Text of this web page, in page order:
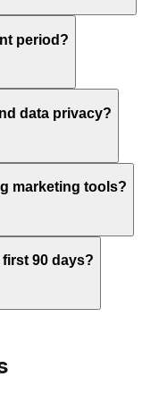
period?
data privacy?
marketing tools?
90 days?